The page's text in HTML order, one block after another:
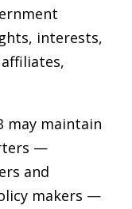
interests,
may maintain
—
and
makers —